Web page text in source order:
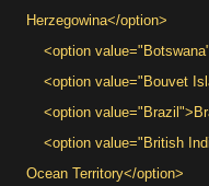
Herzegowina</option>
<option
<option value="Bouvet
<option
<option value="British
Ocean Territory</option>